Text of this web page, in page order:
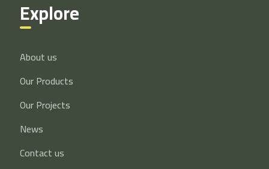
Explore
About us
Our Products
Our Projects
News
Contact us